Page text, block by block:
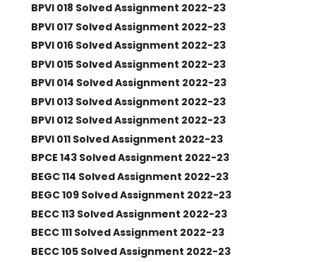
BPVI 018 Solved Assignment 2022-23
BPVI 017 Solved Assignment 2022-23
BPVI 016 Solved Assignment 2022-23
BPVI 015 Solved Assignment 2022-23
BPVI 014 Solved Assignment 2022-23
BPVI 013 Solved Assignment 2022-23
BPVI 012 Solved Assignment 2022-23
BPVI 011 Solved Assignment 2022-23
BPCE 143 Solved Assignment 2022-23
BEGC 114 Solved Assignment 2022-23
BEGC 109 Solved Assignment 2022-23
BECC 113 Solved Assignment 2022-23
BECC 111 Solved Assignment 2022-23
BECC 105 Solved Assignment 2022-23